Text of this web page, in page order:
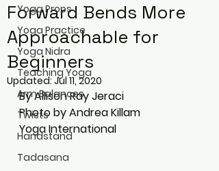
Yoga Props
Yoga Practice
Yoga Nidra
Teaching Yoga
Arm Balances
Twists
Handstand
Tadasana
Forward Bends More
Approachable for
Beginners
Updated: Jul 11, 2020
By Allison Ray Jeraci
Photo by Andrea Killam
Yoga International